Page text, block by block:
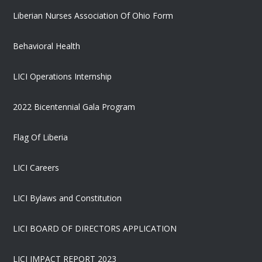
Liberian Nurses Association Of Ohio Form
Behavioral Health
LICI Operations Internship
2022 Bicentennial Gala Program
Flag Of Liberia
LICI Careers
LICI Bylaws and Constitution
LICI BOARD OF DIRECTORS APPLICATION
LICI IMPACT REPORT 2023